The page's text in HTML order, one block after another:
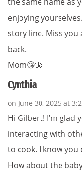
enjoying
story line. Miss you
back.
Mom😘🌺
Cynthia
on June 30, 2025 at
Hi Gilbert! I’m glad
interacting with
to cook. I know you
How about the